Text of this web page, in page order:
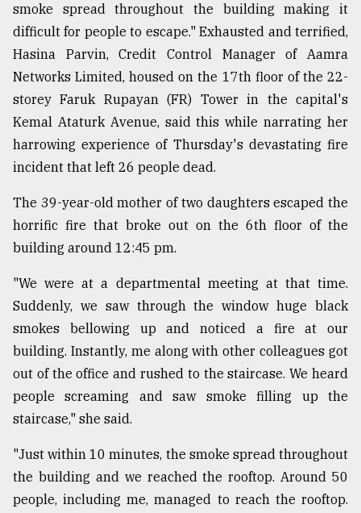
smoke spread throughout the building making it
difficult for people to escape." Exhausted and terrified,
Hasina Parvin, Credit Control Manager of Aamra
Networks Limited, housed on the 17th floor of the 22-
storey Faruk Rupayan (FR) Tower in the capital's
Kemal Ataturk Avenue, said this while narrating her
harrowing experience of Thursday's devastating fire
incident that left 26 people dead.
The 39-year-old mother of two daughters escaped the
horrific fire that broke out on the 6th floor of the
building around 12:45 pm.
"We were at a departmental meeting at that time.
Suddenly, we saw through the window huge black
smokes bellowing up and noticed a fire at our
building. Instantly, me along with other colleagues got
out of the office and rushed to the staircase. We heard
people screaming and saw smoke filling up the
staircase," she said.
"Just within 10 minutes, the smoke spread throughout
the building and we reached the rooftop. Around 50
people, including me, managed to reach the rooftop.